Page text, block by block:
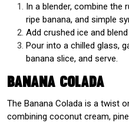
In a blender, combine the
ripe banana, and simple
Add crushed ice and
Pour into a chilled glass,
banana slice, and serve.
Banana Colada
The Banana Colada is a twist
combining coconut cream,